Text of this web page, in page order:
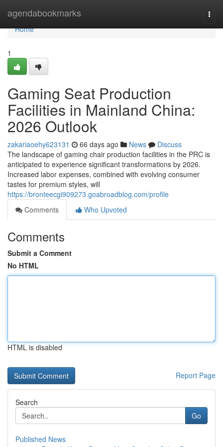
agendabookmarks
Home
Home
1
Gaming Seat Production
Facilities in Mainland China:
2026 Outlook
zakariaoehy623131 66 days ago News
Discuss
The landscape of gaming chair production facilities in the PRC is
anticipated to experience significant transformations by 2026.
Increased labor expenses, combined with evolving consumer
tastes for premium styles, will
https://bronteecgi909273.goabroadblog.com/profile
Comments
Who Upvoted
Comments
Submit a Comment
No HTML
HTML is disabled
Report Page
Search
Go
Published News